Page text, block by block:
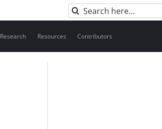
Search
for:
Research Resources Contributors